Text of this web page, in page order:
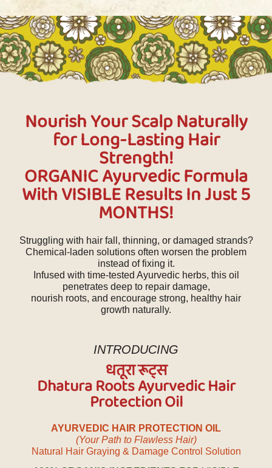
my old melasma patches have started to fade gradually. It
didn’t cause any irritation or breakouts, which is rare for my
sensitive skin. This cream truly feels like a daadi-ka-nuskha
packed in a modern jar. Highly recommend it to anyone
battling pigmentation, melasma, or dark spots.
Nourish Your Scalp Naturally
for Long-Lasting Hair
Strength!
ORGANIC Ayurvedic Formula
With VISIBLE Results In Just 5
MONTHS!
Struggling with hair fall, thinning, or damaged strands?
Chemical-laden solutions often worsen the problem
instead of fixing it.
Infused with time-tested Ayurvedic herbs, this oil
penetrates deep to repair damage,
nourish roots, and encourage strong, healthy hair
growth naturally.
INTRODUCING
धतूरा रूट्स
Dhatura Roots Ayurvedic Hair
Protection Oil
AYURVEDIC HAIR PROTECTION OIL
(Your Path to Flawless Hair)
Natural Hair Graying & Damage Control Solution